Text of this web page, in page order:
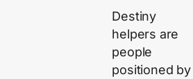
Destiny
helpers are
people
positioned by